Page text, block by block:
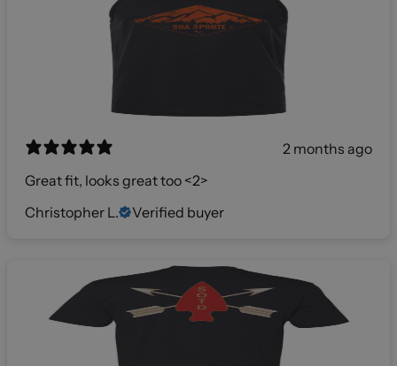
2 months ago
Great fit, looks great too <2>
Christopher L.
Verified buyer